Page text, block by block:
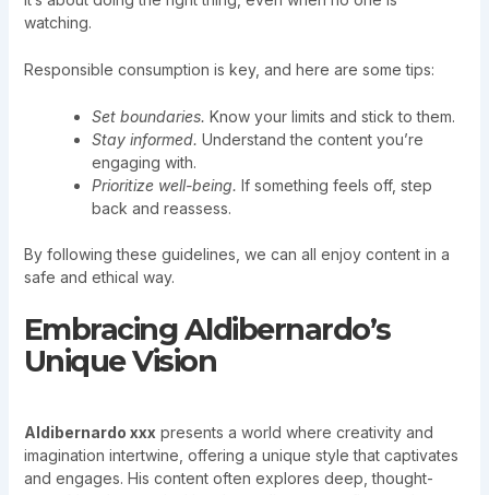
watching.
Responsible consumption is key, and here are some tips:
Set boundaries. Know your limits and stick to them.
Stay informed. Understand the content you’re
engaging with.
Prioritize well-being. If something feels off, step
back and reassess.
By following these guidelines, we can all enjoy content in a
safe and ethical way.
Embracing Aldibernardo’s
Unique Vision
Aldibernardo xxx presents a world where creativity and
imagination intertwine, offering a unique style that captivates
and engages. His content often explores deep, thought-